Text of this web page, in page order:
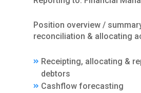
Position overview /
reconciliation & allocating
Receipting, allocating &
debtors
Cashflow forecasting